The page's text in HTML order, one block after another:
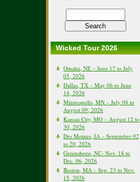
Wicked Tour 2026
Omaha, NE – June 17 to July
05, 2026
Dallas, TX – May 06 to June
14, 2026
Minneapolis, MN – July 08 to
August 09, 2026
Kansas City, MO – August 12 to
30, 2026
Des Moines, IA – September 02
to 20, 2026
Greensboro, NC- Nov. 18 to
Dec. 06, 2026
Boston, MA – Sep. 23 to Nov.
15, 2026